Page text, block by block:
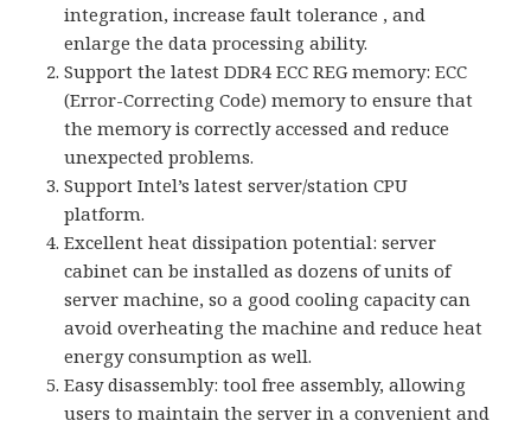
integration, increase fault tolerance , and
enlarge the data processing ability.
Support the latest DDR4 ECC REG memory: ECC
(Error-Correcting Code) memory to ensure that
the memory is correctly accessed and reduce
unexpected problems.
Support Intel’s latest server/station CPU
platform.
Excellent heat dissipation potential: server
cabinet can be installed as dozens of units of
server machine, so a good cooling capacity can
avoid overheating the machine and reduce heat
energy consumption as well.
Easy disassembly: tool free assembly, allowing
users to maintain the server in a convenient and